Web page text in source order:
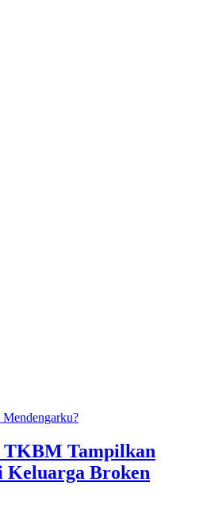
Tampilkan
Keluarga Broken